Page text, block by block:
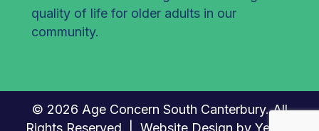
quality of life for older adults in our
community.
© 2026 Age Concern South Canterbury. All
Rights Reserved. | Website Design by Yellow